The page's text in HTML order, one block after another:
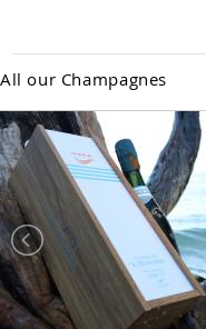
All our Champagnes